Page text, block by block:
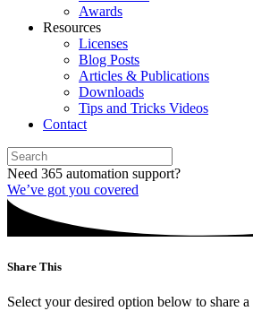
Awards
Resources
Licenses
Blog Posts
Articles & Publications
Downloads
Tips and Tricks Videos
Contact
Need 365 automation support?
We’ve got you covered
Share This
Select your desired option below to share